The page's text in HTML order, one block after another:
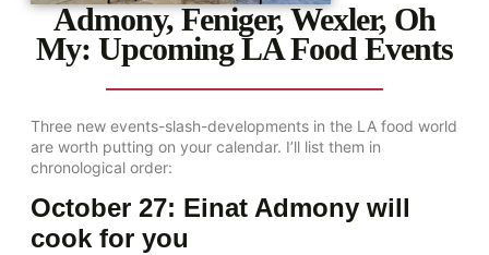
Admony, Feniger, Wexler, Oh
My: Upcoming LA Food Events
Three new events-slash-developments in the LA food world
are worth putting on your calendar. I’ll list them in
chronological order:
October 27: Einat Admony will
cook for you